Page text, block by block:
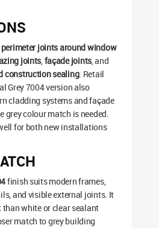
perimeter joints around window
joints,façade joints, and
construction sealing. Retail
Grey 7004 version also
cladding systems and façade
grey colour match is needed.
for both new installations
finish suits modern frames,
and visible external joints. It
than white or clear sealant
match to grey building